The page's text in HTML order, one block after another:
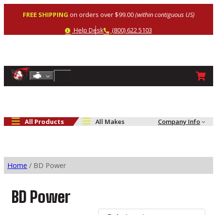
FREE SHIPPING on orders over $99.00(within contiguous US)
Help
Help Desk Phone
(800) 622 5103
Shop By Engine
All Products All Makes Company Info
Home / BD Power
BD Power